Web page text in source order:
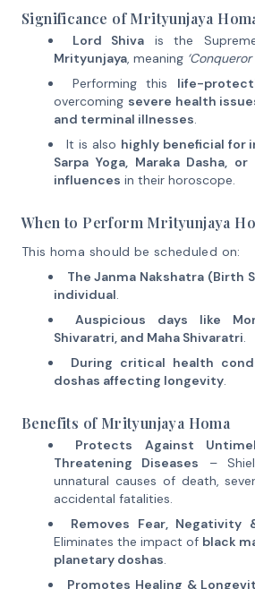
Significance of Mrityunjaya
Lord Shiva is the
Mrityunjaya, meaning
Performing this life-
overcoming severe health
and terminal illnesses.
It is also highly beneficial for
Sarpa Yoga, Maraka Dasha,
influences in their horoscope.
When to Perform Mrityunjaya
This homa should be scheduled on:
The Janma Nakshatra (Birth
individual.
Auspicious days like
Shivaratri, and Maha Shivaratri.
During critical health
doshas affecting longevity.
Benefits of Mrityunjaya Homa
Protects Against
Threatening Diseases –
unnatural causes of death,
accidental fatalities.
Removes Fear, Negativity
Eliminates the impact of black
planetary doshas.
Promotes Healing &